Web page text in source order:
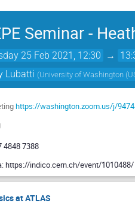
Seminar -
25 Feb 2021, 12:30 →
Lubatti (University of Washington
https://washington.zoom.us/j/
4848 7388
https://indico.cern.ch/event/1010488/
at ATLAS